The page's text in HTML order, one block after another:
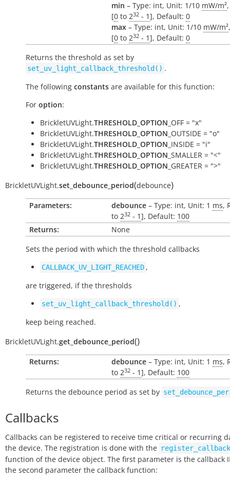
min – Type: int, Unit: 1/10 mW/m²
[0 to 232 - 1], Default: 0
max – Type: int, Unit: 1/10 mW/m²
[0 to 232 - 1], Default: 0
Returns the threshold as set by
set_uv_light_callback_threshold() .
The following constants are available for this function:
For option:
BrickletUVLight.THRESHOLD_OPTION _OFF = "x"
BrickletUVLight.THRESHOLD_OPTION _OUTSIDE = "o"
BrickletUVLight.THRESHOLD_OPTION _INSIDE = "i"
BrickletUVLight.THRESHOLD_OPTION _SMALLER = "<"
BrickletUVLight.THRESHOLD_OPTION _GREATER = ">"
BrickletUVLight.set_debounce_period(debounce)
Parameters: debounce – Type: int, Unit: 1 ms,
to 232 - 1], Default: 100
Returns:
None
Sets the period with which the threshold callbacks
CALLBACK_UV_LIGHT_REACHED ,
are triggered, if the thresholds
set_uv_light_callback_threshold() ,
keep being reached.
BrickletUVLight.get_debounce_period()
Returns: debounce – Type: int, Unit: 1 ms,
to 232 - 1], Default: 100
Returns the debounce period as set by
Callbacks
Callbacks can be registered to receive time critical or recurring
the device. The registration is done with the
function of the device object. The first parameter is the callback
the second parameter the callback function: